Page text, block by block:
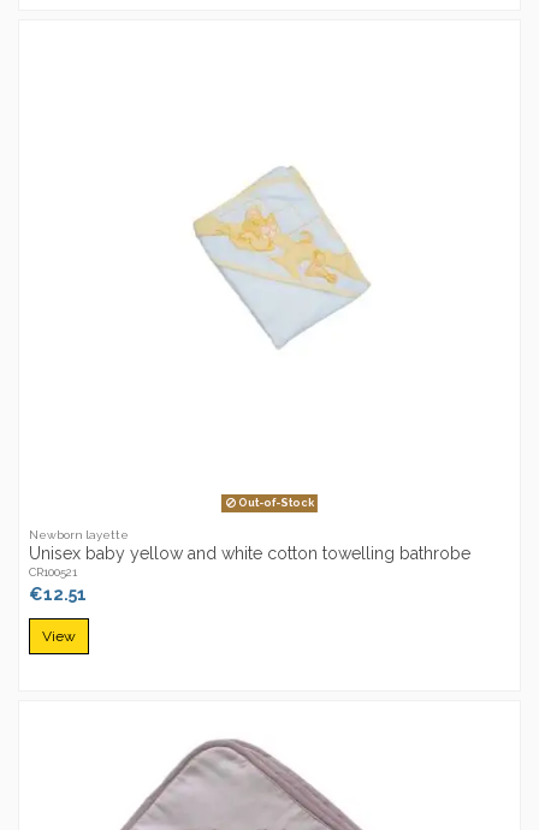
Out-of-Stock
Newborn layette
Unisex baby yellow and white cotton towelling bathrobe
CR100521
€12.51
View